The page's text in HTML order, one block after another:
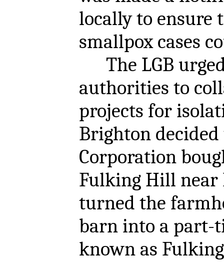
locally to ensure
smallpox cases
The LGB
authorities to
projects for
Brighton decided
Corporation
Fulking Hill near
turned the
barn into a part-
known as